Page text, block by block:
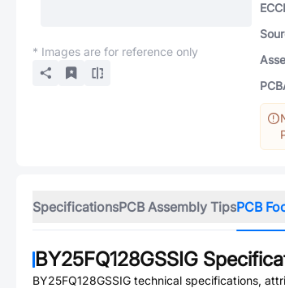
* Images are for reference only
SpecificationsPCB Assembly TipsPCB
BY25FQ128GSSIG
BY25FQ128GSSIG technical specifications,